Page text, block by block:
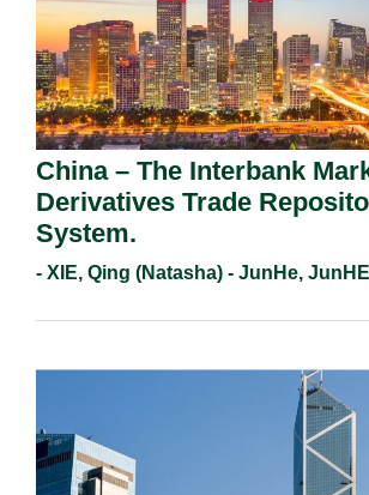
China – The Interbank
Derivatives Trade
System.
- XIE, Qing (Natasha) - JunHe, JunHE